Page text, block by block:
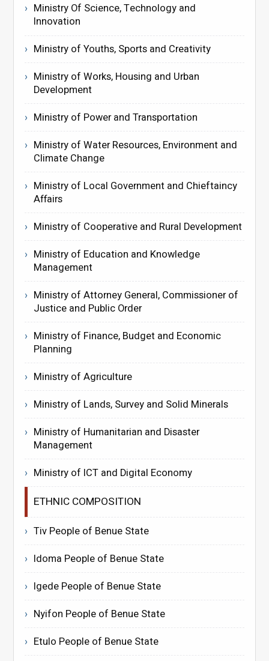
Ministry Of Science, Technology and
Innovation
Ministry of Youths, Sports and Creativity
Ministry of Works, Housing and Urban
Development
Ministry of Power and Transportation
Ministry of Water Resources, Environment and
Climate Change
Ministry of Local Government and Chieftaincy
Affairs
Ministry of Cooperative and Rural Development
Ministry of Education and Knowledge
Management
Ministry of Attorney General, Commissioner of
Justice and Public Order
Ministry of Finance, Budget and Economic
Planning
Ministry of Agriculture
Ministry of Lands, Survey and Solid Minerals
Ministry of Humanitarian and Disaster
Management
Ministry of ICT and Digital Economy
ETHNIC COMPOSITION
Tiv People of Benue State
Idoma People of Benue State
Igede People of Benue State
Nyifon People of Benue State
Etulo People of Benue State